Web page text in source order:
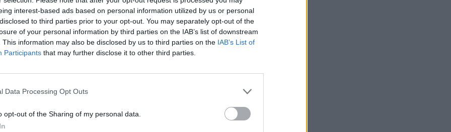
interest-based ads based on personal information utilized by us or personal
to third parties prior to your opt-out. You may separately opt-out of the
of your personal information by third parties on the IAB’s list of downstream
This information may also be disclosed by us to third parties on the IAB’s List of
Participants that may further disclose it to other third parties.
Data Processing Opt Outs
opt-out of the Sharing of my personal data.
pic.twitter.com/md9jKEnhWI